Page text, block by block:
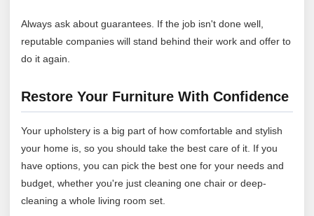
Always ask about guarantees. If the job isn't done well,
reputable companies will stand behind their work and offer to
do it again.
Restore Your Furniture With Confidence
Your upholstery is a big part of how comfortable and stylish
your home is, so you should take the best care of it. If you
have options, you can pick the best one for your needs and
budget, whether you're just cleaning one chair or deep-
cleaning a whole living room set.